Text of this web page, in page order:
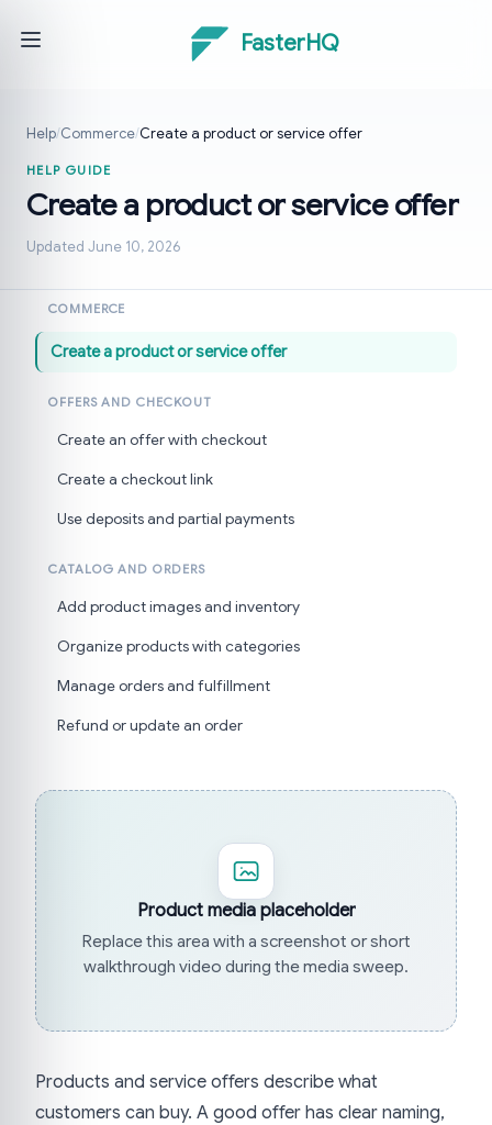
FasterHQ
Help/Commerce/Create a product or service offer
HELP GUIDE
Create a product or service offer
Updated June 10, 2026
COMMERCE
Create a product or service offer
OFFERS AND CHECKOUT
Create an offer with checkout
Create a checkout link
Use deposits and partial payments
CATALOG AND ORDERS
Add product images and inventory
Organize products with categories
Manage orders and fulfillment
Refund or update an order
Product media placeholder
Replace this area with a screenshot or short
walkthrough video during the media sweep.
Products and service offers describe what
customers can buy. A good offer has clear naming,